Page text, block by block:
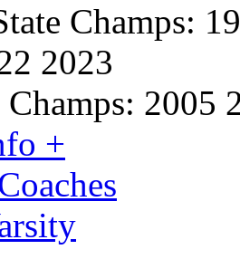
Champs:
2023
2005
+